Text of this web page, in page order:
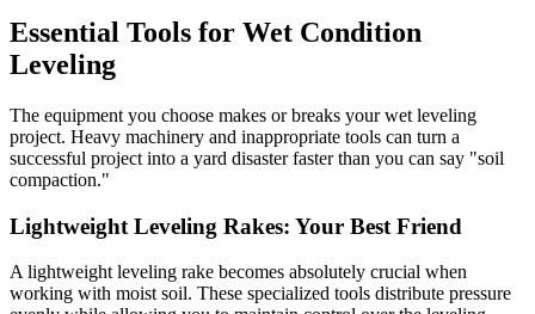
Essential Tools for Wet Condition
Leveling
The equipment you choose makes or breaks your wet leveling
project. Heavy machinery and inappropriate tools can turn a
successful project into a yard disaster faster than you can say "soil
compaction."
Lightweight Leveling Rakes: Your Best Friend
A lightweight leveling rake becomes absolutely crucial when
working with moist soil. These specialized tools distribute pressure